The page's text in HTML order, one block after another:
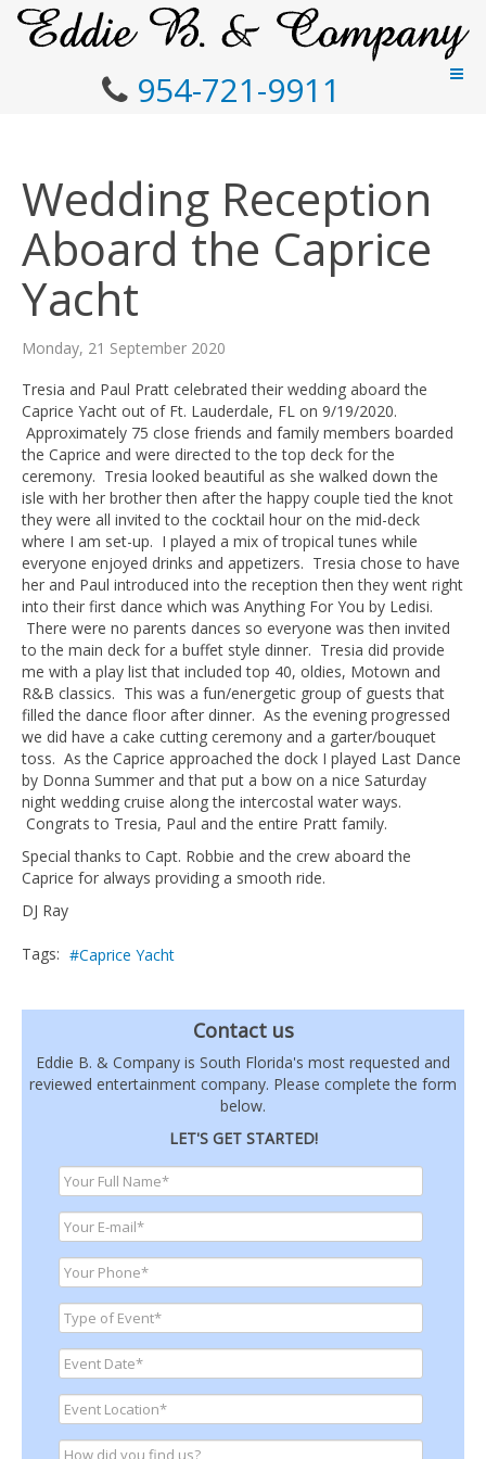
954-721-9911
Wedding Reception
Aboard the Caprice
Yacht
Monday, 21 September 2020
Tresia and Paul Pratt celebrated their wedding aboard the
Caprice Yacht out of Ft. Lauderdale, FL on 9/19/2020.
Approximately 75 close friends and family members boarded
the Caprice and were directed to the top deck for the
ceremony. Tresia looked beautiful as she walked down the
isle with her brother then after the happy couple tied the knot
they were all invited to the cocktail hour on the mid-deck
where I am set-up. I played a mix of tropical tunes while
everyone enjoyed drinks and appetizers. Tresia chose to have
her and Paul introduced into the reception then they went right
into their first dance which was Anything For You by Ledisi.
There were no parents dances so everyone was then invited
to the main deck for a buffet style dinner. Tresia did provide
me with a play list that included top 40, oldies, Motown and
R&B classics. This was a fun/energetic group of guests that
filled the dance floor after dinner. As the evening progressed
we did have a cake cutting ceremony and a garter/bouquet
toss. As the Caprice approached the dock I played Last Dance
by Donna Summer and that put a bow on a nice Saturday
night wedding cruise along the intercostal water ways.
Congrats to Tresia, Paul and the entire Pratt family.
Special thanks to Capt. Robbie and the crew aboard the
Caprice for always providing a smooth ride.
DJ Ray
Tags: Caprice Yacht
Contact us
Eddie B. & Company is South Florida's most requested and
reviewed entertainment company. Please complete the form
below.
LET'S GET STARTED!